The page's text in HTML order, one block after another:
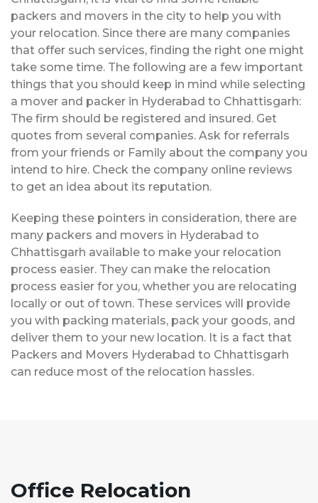
packers and movers in the city to help you with
your relocation. Since there are many companies
that offer such services, finding the right one might
take some time. The following are a few important
things that you should keep in mind while selecting
a mover and packer in Hyderabad to Chhattisgarh:
The firm should be registered and insured. Get
quotes from several companies. Ask for referrals
from your friends or Family about the company you
intend to hire. Check the company online reviews
to get an idea about its reputation.
Keeping these pointers in consideration, there are
many packers and movers in Hyderabad to
Chhattisgarh available to make your relocation
process easier. They can make the relocation
process easier for you, whether you are relocating
locally or out of town. These services will provide
you with packing materials, pack your goods, and
deliver them to your new location. It is a fact that
Packers and Movers Hyderabad to Chhattisgarh
can reduce most of the relocation hassles.
Office Relocation